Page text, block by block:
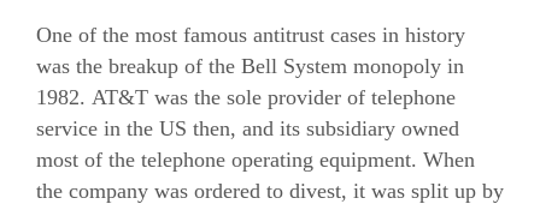
One of the most famous antitrust cases in history
was the breakup of the Bell System monopoly in
1982. AT&T was the sole provider of telephone
service in the US then, and its subsidiary owned
most of the telephone operating equipment. When
the company was ordered to divest, it was split up by